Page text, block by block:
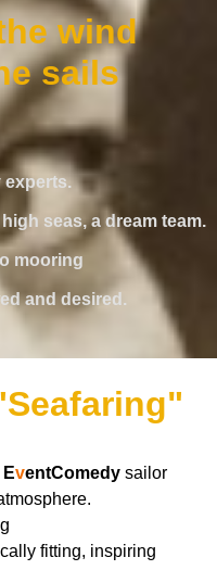
wind
sails
experts.
seas, a dream team.
mooring
and desired.
EventComedysailor
fitting, inspiring